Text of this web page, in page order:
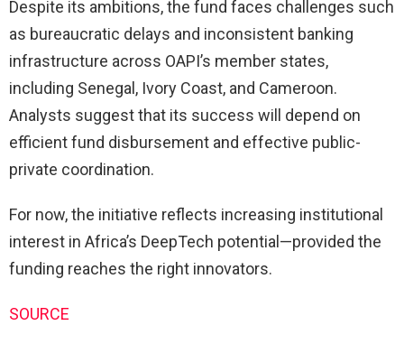
Despite its ambitions, the fund faces challenges such
as bureaucratic delays and inconsistent banking
infrastructure across OAPI’s member states,
including Senegal, Ivory Coast, and Cameroon.
Analysts suggest that its success will depend on
efficient fund disbursement and effective public-
private coordination.
For now, the initiative reflects increasing institutional
interest in Africa’s DeepTech potential—provided the
funding reaches the right innovators.
SOURCE